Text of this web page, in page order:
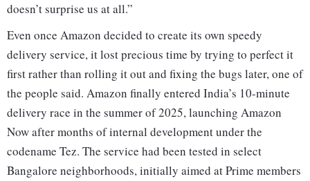
doesn’t surprise us at all.”
Even once Amazon decided to create its own speedy
delivery service, it lost precious time by trying to perfect it
first rather than rolling it out and fixing the bugs later, one of
the people said. Amazon finally entered India’s 10-minute
delivery race in the summer of 2025, launching Amazon
Now after months of internal development under the
codename Tez. The service had been tested in select
Bangalore neighborhoods, initially aimed at Prime members